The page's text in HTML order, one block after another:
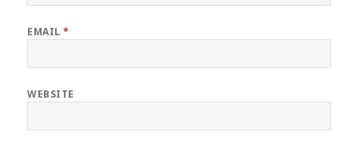
EMAIL*
WEBSITE